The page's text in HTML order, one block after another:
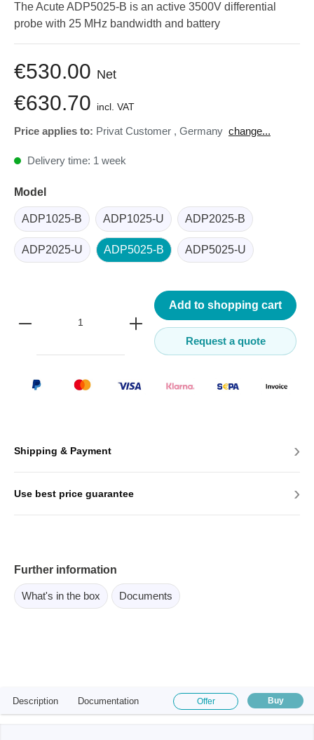
The Acute ADP5025-B is an active 3500V differential
probe with 25 MHz bandwidth and battery
€530.00 Net
€630.70 incl. VAT
Price applies to: Privat Customer , Germany change...
Delivery time: 1 week
Model
ADP1025-B ADP1025-U ADP2025-B
ADP2025-U ADP5025-B ADP5025-U
Add to shopping cart
Request a quote
Shipping & Payment ›
Use best price guarantee ›
Further information
What's in the box Documents
Description Documentation Offer Buy